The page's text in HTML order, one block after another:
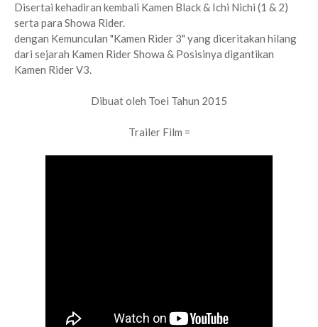
Disertai kehadiran kembali Kamen Black & Ichi Nichi (1 & 2)
serta para Showa Rider.
dengan Kemunculan "Kamen Rider 3" yang diceritakan hilang
dari sejarah Kamen Rider Showa & Posisinya digantikan
Kamen Rider V3.
Dibuat oleh Toei Tahun 2015
Trailer Film =